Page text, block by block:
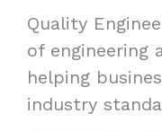
Quality
of engineering
helping
industry